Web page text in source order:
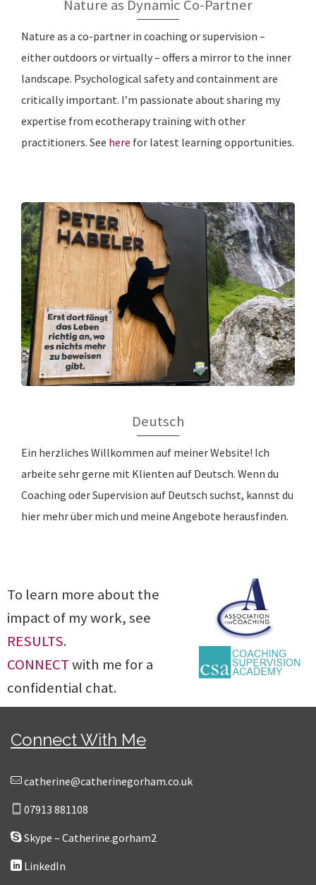
Nature as Dynamic Co-Partner
Nature as a co-partner in coaching or supervision –
either outdoors or virtually – offers a mirror to the inner
landscape. Psychological safety and containment are
critically important. I’m passionate about sharing my
expertise from ecotherapy training with other
practitioners. See here for latest learning opportunities.
Deutsch
Ein herzliches Willkommen auf meiner Website! Ich
arbeite sehr gerne mit Klienten auf Deutsch. Wenn du
Coaching oder Supervision auf Deutsch suchst, kannst du
hier mehr über mich und meine Angebote herausfinden.
To learn more about the
impact of my work, see
RESULTS.
CONNECTwith me for a
confidential chat.
Connect With Me
catherine@catherinegorham.co.uk
07913 881108
Skype – Catherine.gorham2
LinkedIn